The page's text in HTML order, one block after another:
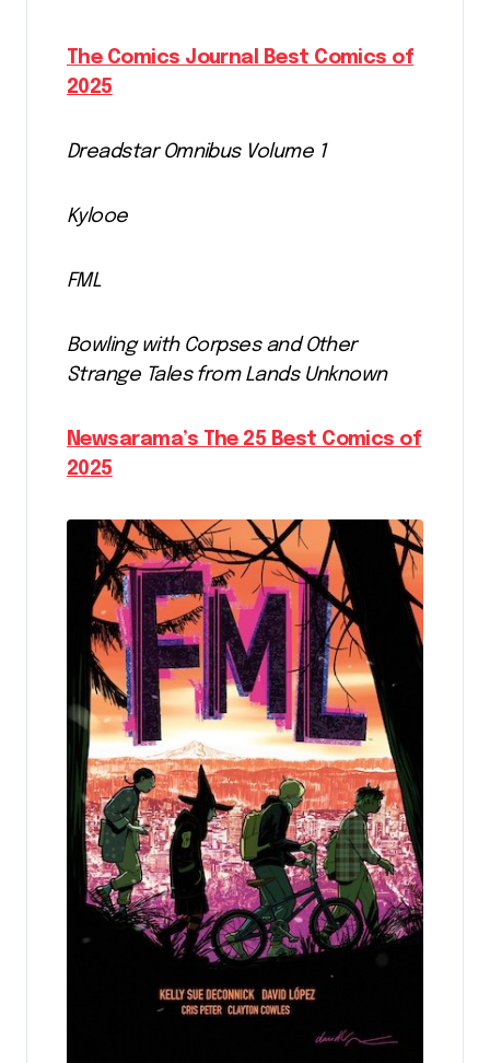
The Comics Journal Best Comics of
2025
Dreadstar Omnibus Volume 1
Kylooe
FML
Bowling with Corpses and Other
Strange Tales from Lands Unknown
Newsarama’s The 25 Best Comics of
2025